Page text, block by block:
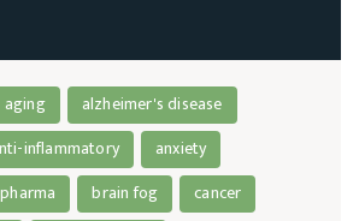
aging
alzheimer's disease
inflammatory
anxiety
brain fog
cancer